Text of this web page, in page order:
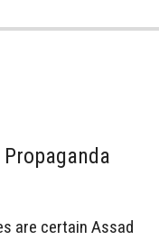
are certain Assad